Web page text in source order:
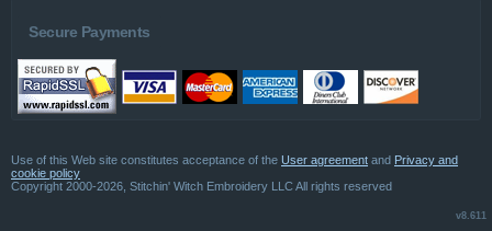
Secure Payments
Use of this Web site constitutes acceptance of the User agreement and Privacy and
cookie policy
Copyright 2000-2026, Stitchin' Witch Embroidery LLC All rights reserved
v8.611